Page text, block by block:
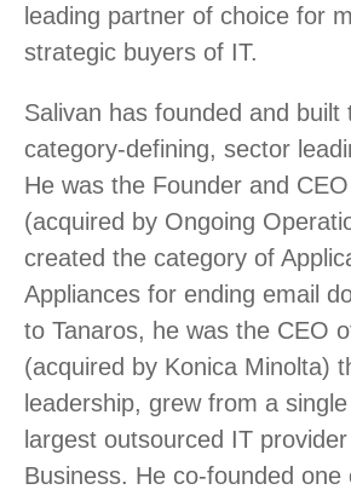
leading partner of choice for
strategic buyers of IT.
Salivan has founded and built
category-defining, sector
He was the Founder and
(acquired by Ongoing
created the category of
Appliances for ending email
to Tanaros, he was the CEO
(acquired by Konica Minolta)
leadership, grew from a
largest outsourced IT
Business. He co-founded